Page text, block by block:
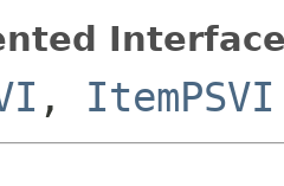
, ItemPSVI